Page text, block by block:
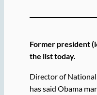
Former president
the list today.
Director of
has said Obama